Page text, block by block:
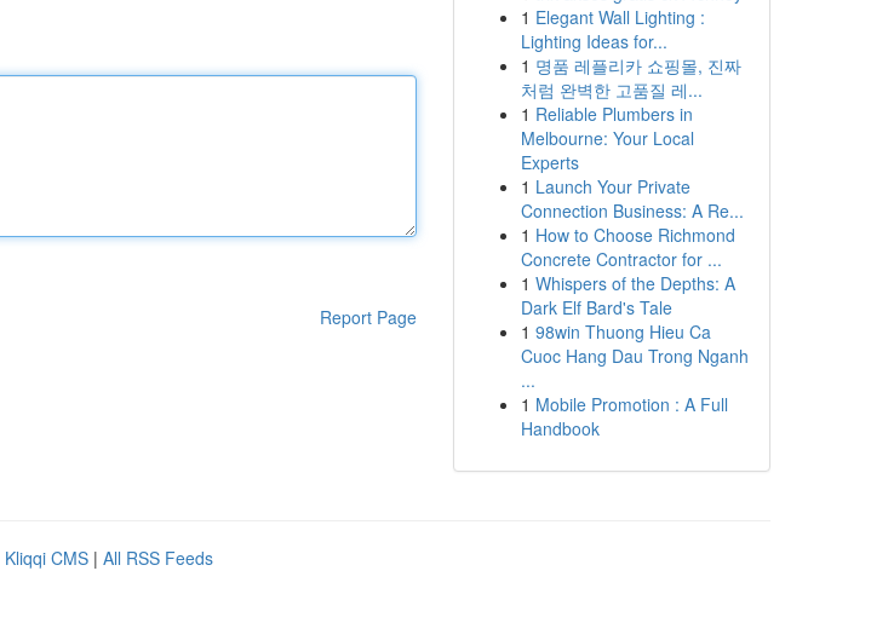
Report Page
1 Elegant Wall Lighting :
Lighting Ideas for...
1 명품 레플리카 쇼핑몰, 진짜
처럼 완벽한 고품질 레...
1 Reliable Plumbers in
Melbourne: Your Local
Experts
1 Launch Your Private
Connection Business: A Re...
1 How to Choose Richmond
Concrete Contractor for ...
1 Whispers of the Depths: A
Dark Elf Bard's Tale
1 98win Thuong Hieu Ca
Cuoc Hang Dau Trong Nganh
...
1 Mobile Promotion : A Full
Handbook
Kliqqi CMS | All RSS Feeds